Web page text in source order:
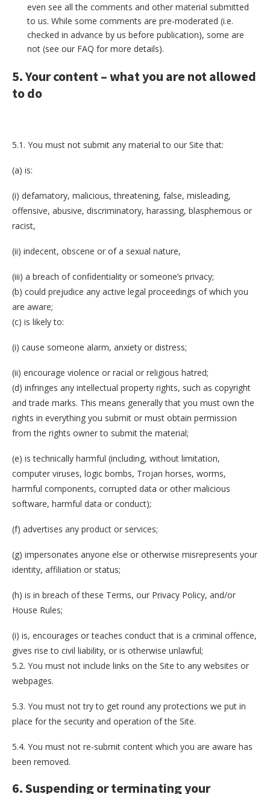
even see all the comments and other material submitted
to us. While some comments are pre-moderated (i.e.
checked in advance by us before publication), some are
not (see our FAQ for more details).
5. Your content – what you are not allowed
to do
5.1. You must not submit any material to our Site that:
(a) is:
(i) defamatory, malicious, threatening, false, misleading,
offensive, abusive, discriminatory, harassing, blasphemous or
racist,
(ii) indecent, obscene or of a sexual nature,
(iii) a breach of confidentiality or someone’s privacy;
(b) could prejudice any active legal proceedings of which you
are aware;
(c) is likely to:
(i) cause someone alarm, anxiety or distress;
(ii) encourage violence or racial or religious hatred;
(d) infringes any intellectual property rights, such as copyright
and trade marks. This means generally that you must own the
rights in everything you submit or must obtain permission
from the rights owner to submit the material;
(e) is technically harmful (including, without limitation,
computer viruses, logic bombs, Trojan horses, worms,
harmful components, corrupted data or other malicious
software, harmful data or conduct);
(f) advertises any product or services;
(g) impersonates anyone else or otherwise misrepresents your
identity, affiliation or status;
(h) is in breach of these Terms, our Privacy Policy, and/or
House Rules;
(i) is, encourages or teaches conduct that is a criminal offence,
gives rise to civil liability, or is otherwise unlawful;
5.2. You must not include links on the Site to any websites or
webpages.
5.3. You must not try to get round any protections we put in
place for the security and operation of the Site.
5.4. You must not re-submit content which you are aware has
been removed.
6. Suspending or terminating your